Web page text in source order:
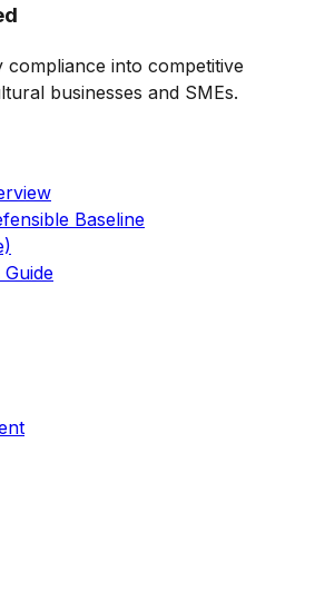
compliance into competitive
businesses and SMEs.
Baseline